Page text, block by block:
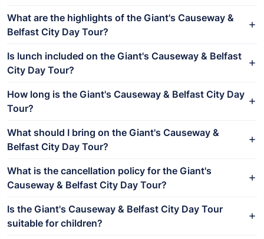
What are the highlights of the Giant's Causeway &
Belfast City Day Tour?
Is lunch included on the Giant's Causeway & Belfast
City Day Tour?
How long is the Giant's Causeway & Belfast City Day
Tour?
What should I bring on the Giant's Causeway &
Belfast City Day Tour?
What is the cancellation policy for the Giant's
Causeway & Belfast City Day Tour?
Is the Giant's Causeway & Belfast City Day Tour
suitable for children?